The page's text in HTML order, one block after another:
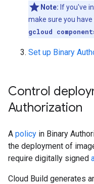
Note: If you've
make sure you
gcloud
Set up Binary
Control
Authorization
A policy in Binary
the deployment of
require digitally signed
Cloud Build generates